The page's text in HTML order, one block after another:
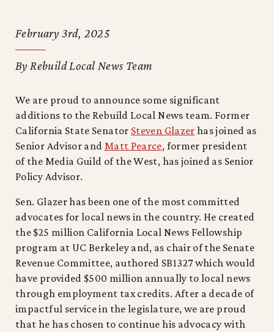
February 3rd, 2025
By Rebuild Local News Team
We are proud to announce some significant
additions to the Rebuild Local News team. Former
California State Senator Steven Glazer has joined as
Senior Advisor and Matt Pearce, former president
of the Media Guild of the West, has joined as Senior
Policy Advisor.
Sen. Glazer has been one of the most committed
advocates for local news in the country. He created
the $25 million California Local News Fellowship
program at UC Berkeley and, as chair of the Senate
Revenue Committee, authored SB1327 which would
have provided $500 million annually to local news
through employment tax credits. After a decade of
impactful service in the legislature, we are proud
that he has chosen to continue his advocacy with